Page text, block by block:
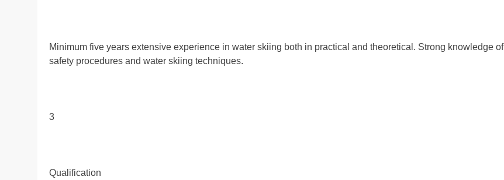
Minimum five years extensive experience in water skiing both in practical and theoretical. Strong knowledge of
safety procedures and water skiing techniques.
3
Qualification